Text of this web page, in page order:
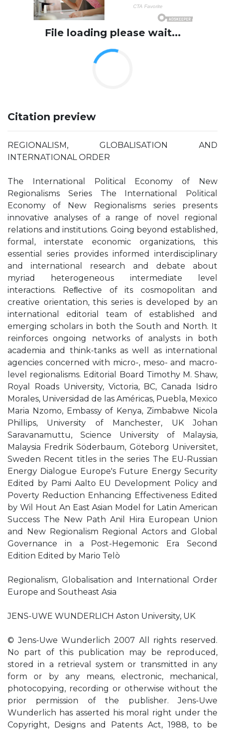
File loading please wait...
Citation preview
REGIONALISM, GLOBALISATION AND
INTERNATIONAL ORDER
The International Political Economy of New
Regionalisms Series The International Political
Economy of New Regionalisms series presents
innovative analyses of a range of novel regional
relations and institutions. Going beyond established,
formal, interstate economic organizations, this
essential series provides informed interdisciplinary
and international research and debate about
myriad heterogeneous intermediate level
interactions. Reﬂective of its cosmopolitan and
creative orientation, this series is developed by an
international editorial team of established and
emerging scholars in both the South and North. It
reinforces ongoing networks of analysts in both
academia and think-tanks as well as international
agencies concerned with micro-, meso- and macro-
level regionalisms. Editorial Board Timothy M. Shaw,
Royal Roads University, Victoria, BC, Canada Isidro
Morales, Universidad de las Américas, Puebla, Mexico
Maria Nzomo, Embassy of Kenya, Zimbabwe Nicola
Phillips, University of Manchester, UK Johan
Saravanamuttu, Science University of Malaysia,
Malaysia Fredrik Söderbaum, Göteborg Universitet,
Sweden Recent titles in the series The EU-Russian
Energy Dialogue Europe's Future Energy Security
Edited by Pami Aalto EU Development Policy and
Poverty Reduction Enhancing Effectiveness Edited
by Wil Hout An East Asian Model for Latin American
Success The New Path Anil Hira European Union
and New Regionalism Regional Actors and Global
Governance in a Post-Hegemonic Era Second
Edition Edited by Mario Telò
Regionalism, Globalisation and International Order
Europe and Southeast Asia
JENS-UWE WUNDERLICH Aston University, UK
© Jens-Uwe Wunderlich 2007 All rights reserved.
No part of this publication may be reproduced,
stored in a retrieval system or transmitted in any
form or by any means, electronic, mechanical,
photocopying, recording or otherwise without the
prior permission of the publisher. Jens-Uwe
Wunderlich has asserted his moral right under the
Copyright, Designs and Patents Act, 1988, to be